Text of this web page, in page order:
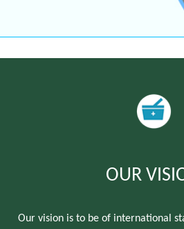
OUR
Our vision is to be of international